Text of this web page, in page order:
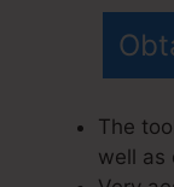
The
well as